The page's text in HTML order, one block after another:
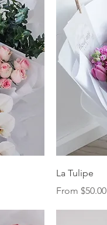
La Tulipe
From $50.00
Sale Price